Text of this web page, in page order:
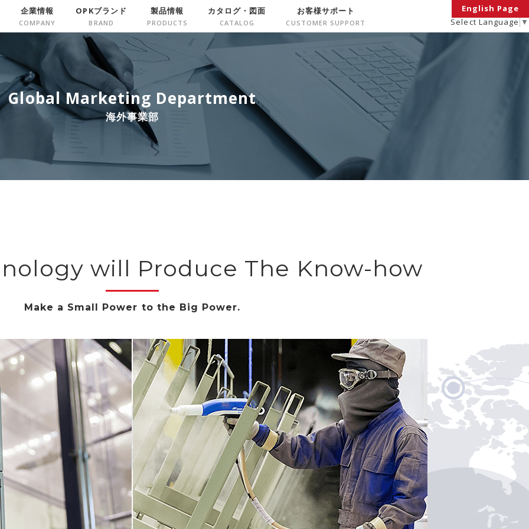
企業情報 OPKブランド 製品情報 カタログ・図面 お客様サポート
English Page
Select Language ▼
Global Marketing Department
海外事業部
will Produce The Know-how